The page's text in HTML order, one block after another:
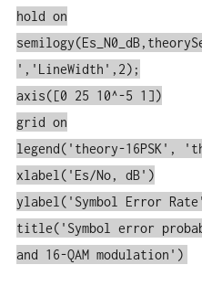
hold on
','LineWidth',2);
axis([0 25 10^-5 1])
grid on
legend('theory-16PSK',
xlabel('Es/No, dB')
ylabel('Symbol Error
title('Symbol error
and 16-QAM modulation')